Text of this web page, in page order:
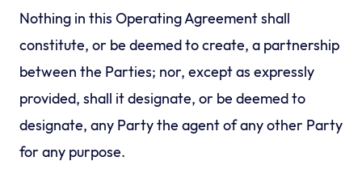
Nothing in this Operating Agreement shall
constitute, or be deemed to create, a partnership
between the Parties; nor, except as expressly
provided, shall it designate, or be deemed to
designate, any Party the agent of any other Party
for any purpose.